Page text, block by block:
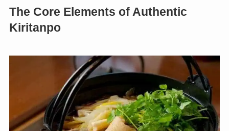
The Core Elements of Authentic
Kiritanpo